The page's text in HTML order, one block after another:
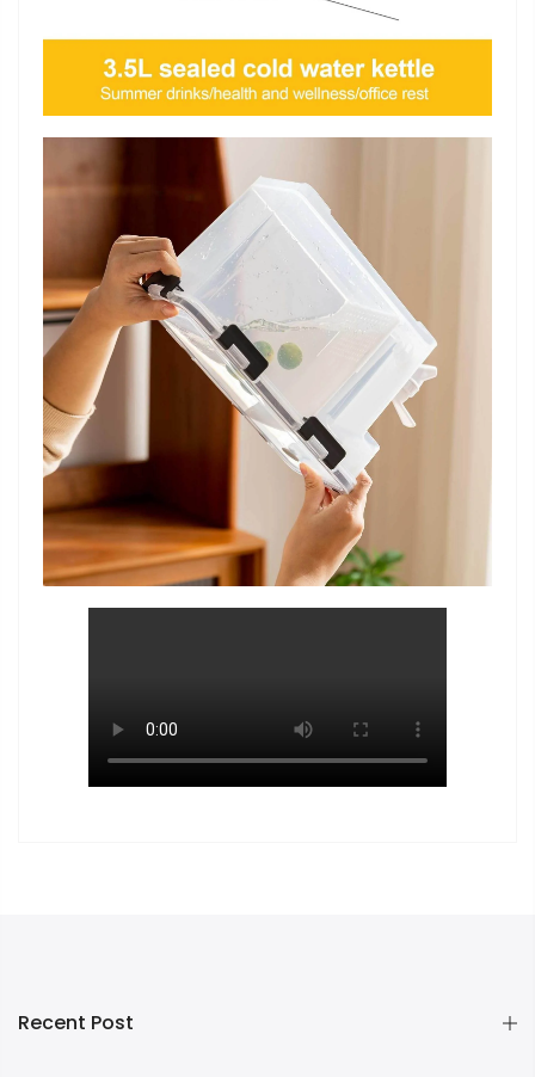
Recent Post